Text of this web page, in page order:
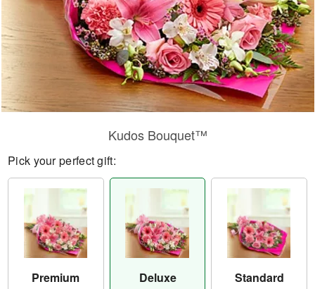
Kudos Bouquet™
Pick your perfect gift:
Premium Deluxe Standard